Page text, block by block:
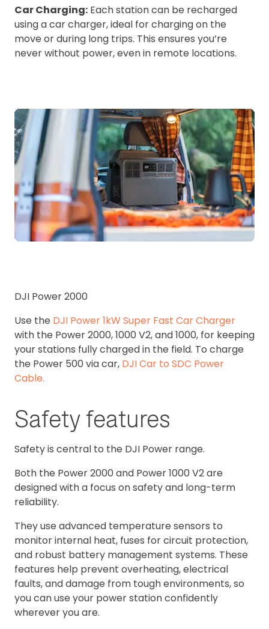
Car Charging: Each station can be recharged
using a car charger, ideal for charging on the
move or during long trips. This ensures you’re
never without power, even in remote locations.
DJI Power 2000
Use the DJI Power 1kW Super Fast Car Charger
with the Power 2000, 1000 V2, and 1000, for keeping
your stations fully charged in the field. To charge
the Power 500 via car, DJI Car to SDC Power
Cable.
Safety features
Safety is central to the DJI Power range.
Both the Power 2000 and Power 1000 V2 are
designed with a focus on safety and long-term
reliability.
They use advanced temperature sensors to
monitor internal heat, fuses for circuit protection,
and robust battery management systems. These
features help prevent overheating, electrical
faults, and damage from tough environments, so
you can use your power station confidently
wherever you are.